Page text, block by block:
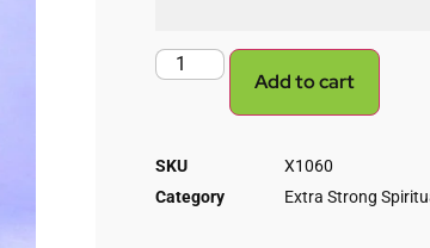
Add to cart
SKU
X1060
Category
Extra Strong